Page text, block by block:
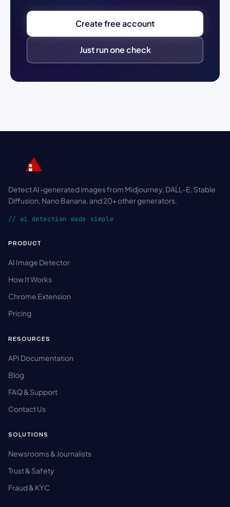
Create free account
Just run one check
Detect AI-generated images from Midjourney, DALL-E, Stable
Diffusion, Nano Banana, and 20+ other generators.
// ai detection made simple
PRODUCT
AI Image Detector
How It Works
Chrome Extension
Pricing
RESOURCES
API Documentation
Blog
FAQ & Support
Contact Us
SOLUTIONS
Newsrooms & Journalists
Trust & Safety
Fraud & KYC